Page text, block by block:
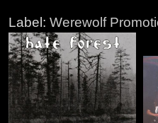
Label: Werewolf